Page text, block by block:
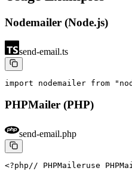
Nodemailer (Node.js)
send-email.ts
import nodemailer from
PHPMailer (PHP)
send-email.php
<?php// PHPMaileruse